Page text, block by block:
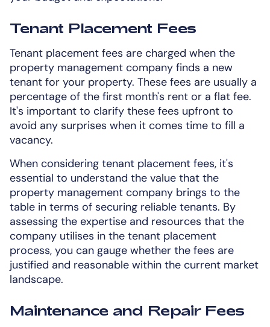
Tenant Placement Fees
Tenant placement fees are charged when the
property management company finds a new
tenant for your property. These fees are usually a
percentage of the first month's rent or a flat fee.
It's important to clarify these fees upfront to
avoid any surprises when it comes time to fill a
vacancy.
When considering tenant placement fees, it's
essential to understand the value that the
property management company brings to the
table in terms of securing reliable tenants. By
assessing the expertise and resources that the
company utilises in the tenant placement
process, you can gauge whether the fees are
justified and reasonable within the current market
landscape.
Maintenance and Repair Fees